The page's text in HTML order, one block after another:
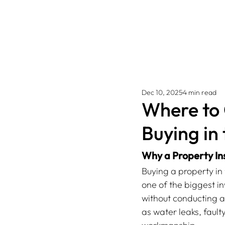
Where
Buying
Dec 10, 20254 min read
Why a Property
Buying a property
one of the biggest
without conducting
as water leaks,